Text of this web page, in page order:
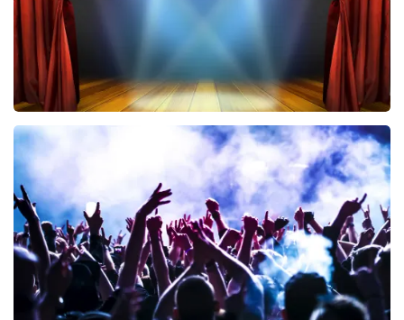
40 45 De Musical
ORDER NOW